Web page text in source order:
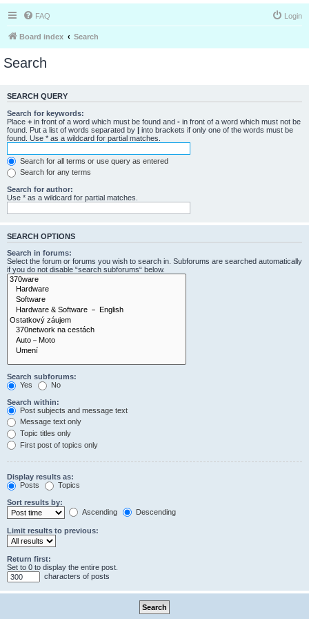
FAQ Login
Board index Search
Search
SEARCH QUERY
Search for keywords:
Place + in front of a word which must be found and - in front of a word which must not be
found. Put a list of words separated by | into brackets if only one of the words must be
found. Use * as a wildcard for partial matches.
Search for all terms or use query as entered
Search for any terms
Search for author:
Use * as a wildcard for partial matches.
SEARCH OPTIONS
Search in forums:
Select the forum or forums you wish to search in. Subforums are searched automatically
if you do not disable “search subforums“ below.
Search subforums:
Yes
No
Search within:
Post subjects and message text
Message text only
Topic titles only
First post of topics only
Display results as:
Posts
Topics
Sort results by:
Ascending
Descending
Limit results to previous:
Return first:
Set to 0 to display the entire post.
characters of posts